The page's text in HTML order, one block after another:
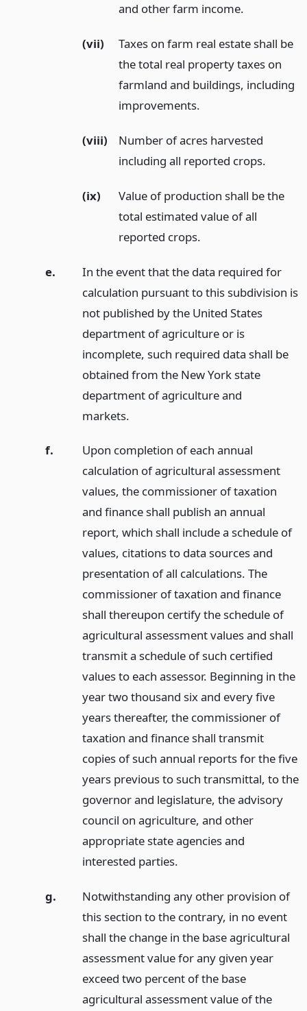
and other farm income.
(vii)
Taxes on farm real estate shall be
the total real property taxes on
farmland and buildings, including
improvements.
(viii)
Number of acres harvested
including all reported crops.
(ix)
Value of production shall be the
total estimated value of all
reported crops.
e.
In the event that the data required for
calculation pursuant to this subdivision is
not published by the United States
department of agriculture or is
incomplete, such required data shall be
obtained from the New York state
department of agriculture and
markets.
f.
Upon completion of each annual
calculation of agricultural assessment
values, the commissioner of taxation
and finance shall publish an annual
report, which shall include a schedule of
values, citations to data sources and
presentation of all calculations. The
commissioner of taxation and finance
shall thereupon certify the schedule of
agricultural assessment values and shall
transmit a schedule of such certified
values to each assessor. Beginning in the
year two thousand six and every five
years thereafter, the commissioner of
taxation and finance shall transmit
copies of such annual reports for the five
years previous to such transmittal, to the
governor and legislature, the advisory
council on agriculture, and other
appropriate state agencies and
interested parties.
g.
Notwithstanding any other provision of
this section to the contrary, in no event
shall the change in the base agricultural
assessment value for any given year
exceed two percent of the base
agricultural assessment value of the